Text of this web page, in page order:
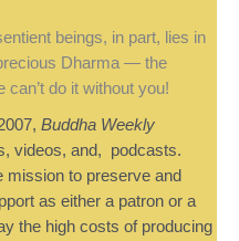
beings, in part, lies in
Dharma — the
do it without you!
Buddha Weekly
videos, and, podcasts.
mission to preserve and
as either a patron or a
the high costs of producing